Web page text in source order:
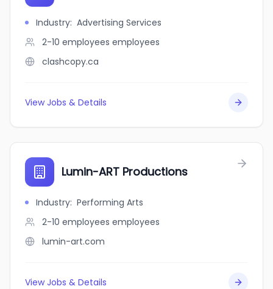
Industry: Advertising Services
2-10 employees employees
clashcopy.ca
View Jobs & Details
Lumin-ART Productions
Industry: Performing Arts
2-10 employees employees
lumin-art.com
View Jobs & Details